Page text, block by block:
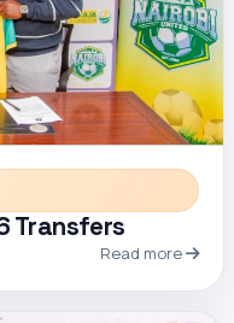
Transfers
Read more